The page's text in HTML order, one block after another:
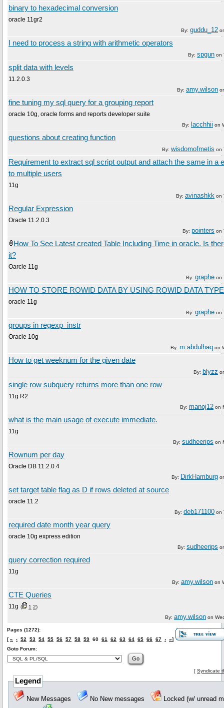
binary to hexadecimal conversion
oracle 11gr2
By: guddu_12
I need to process a string with arithmetic operators
By: spgun on
split data with levels
11.2.0.3
By: amy.wilson
fine tuning my sql query for a grouping report
oracle 10g, oracle forms and reports developer suite
By: lacchhii on
questions about creating function
By: wisdomofmetis on
Requirement to extract sql script output and attach the same in a
to multiple users
11g
By: avinashkk on
Regular Expression
Oracle 11.2.0.3
By: pointers on
How To See Latest created Table Including Time in oracle. Is
it?
Oarcle 11g
By: graphe on
HOW TO STORE ROWID DATA BY USING ROWID DATA
oracle 11g
By: graphe on
groups in regexp_instr
Oracle 10g
By: m.abdulhaq on
How to get weeknum for the given date
By: blyzz
single row subquery returns more than one row
11g R2
By: manoj12 on
what is the main usage of execute immediate.
11g
By: sudheerips on
Rownum per day
Oracle DB 11.2.0.4
By: DirkHamburg
set target table flag as D if rows deleted at source
oracle 11.2
By: deb171100 on
required date month year query
oracle 10g express edition
By: sudheerips
query correction required
11g
By: amy.wilson on
CTE Queries
11g ( 1 2)
By: amy.wilson on
Pages (1272):
[« ‹ 52 53 54 55 56 57 58 59 60 61 62 63 64 65 66 67 › »]
Goto Forum:
[ Syndicate
Legend
New Messages No New messages
Locked (w/ unread